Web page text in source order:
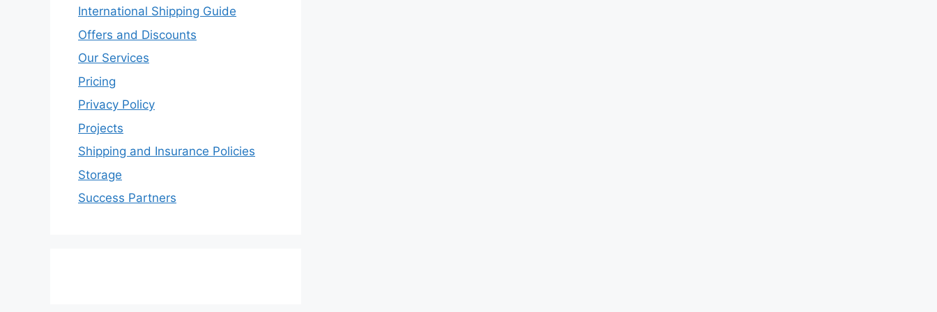
International Shipping Guide
Offers and Discounts
Our Services
Pricing
Privacy Policy
Projects
Shipping and Insurance Policies
Storage
Success Partners